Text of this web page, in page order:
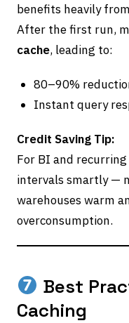
benefits heavily
After the first run,
cache, leading to:
80–90%
Instant query
Credit Saving Tip:
For BI and
intervals smartly —
warehouses warm
overconsumption.
Best
Caching